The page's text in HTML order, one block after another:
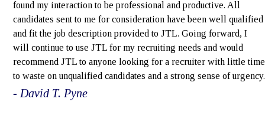
found my interaction to be professional and productive. All
candidates sent to me for consideration have been well qualified
and fit the job description provided to JTL. Going forward, I
will continue to use JTL for my recruiting needs and would
recommend JTL to anyone looking for a recruiter with little time
to waste on unqualified candidates and a strong sense of urgency.
- David T. Pyne